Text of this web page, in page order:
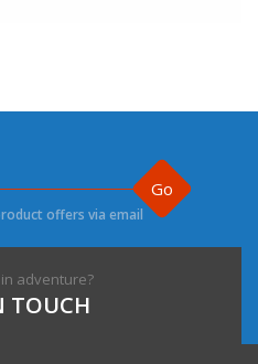
Go
offers via email
adventure?
TOUCH